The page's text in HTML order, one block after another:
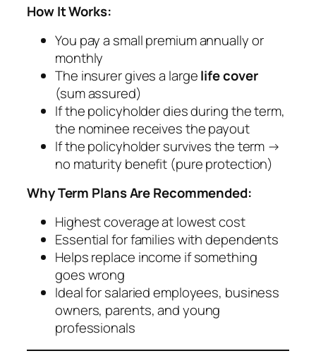
How It Works:
You pay a small premium annually or
monthly
The insurer gives a largelife cover
(sum assured)
If the policyholder dies during the term,
the nominee receives the payout
If the policyholder survives the term →
no maturity benefit (pure protection)
Why Term Plans Are Recommended:
Highest coverage at lowest cost
Essential for families with dependents
Helps replace income if something
goes wrong
Ideal for salaried employees, business
owners, parents, and young
professionals